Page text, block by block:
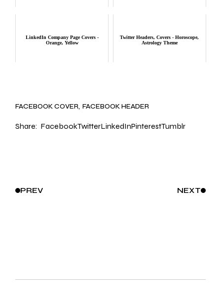
LinkedIn Company Page Covers -
Orange, Yellow
Twitter Headers, Covers - Horoscope,
Astrology Theme
FACEBOOK COVER FACEBOOK HEADER
Share: FacebookTwitterLinkedInPinterestTumblr
PREV NEXT